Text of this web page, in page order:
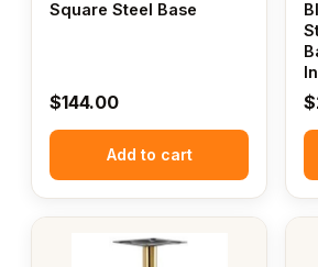
Square Steel Base
$144.00
Add to cart
$